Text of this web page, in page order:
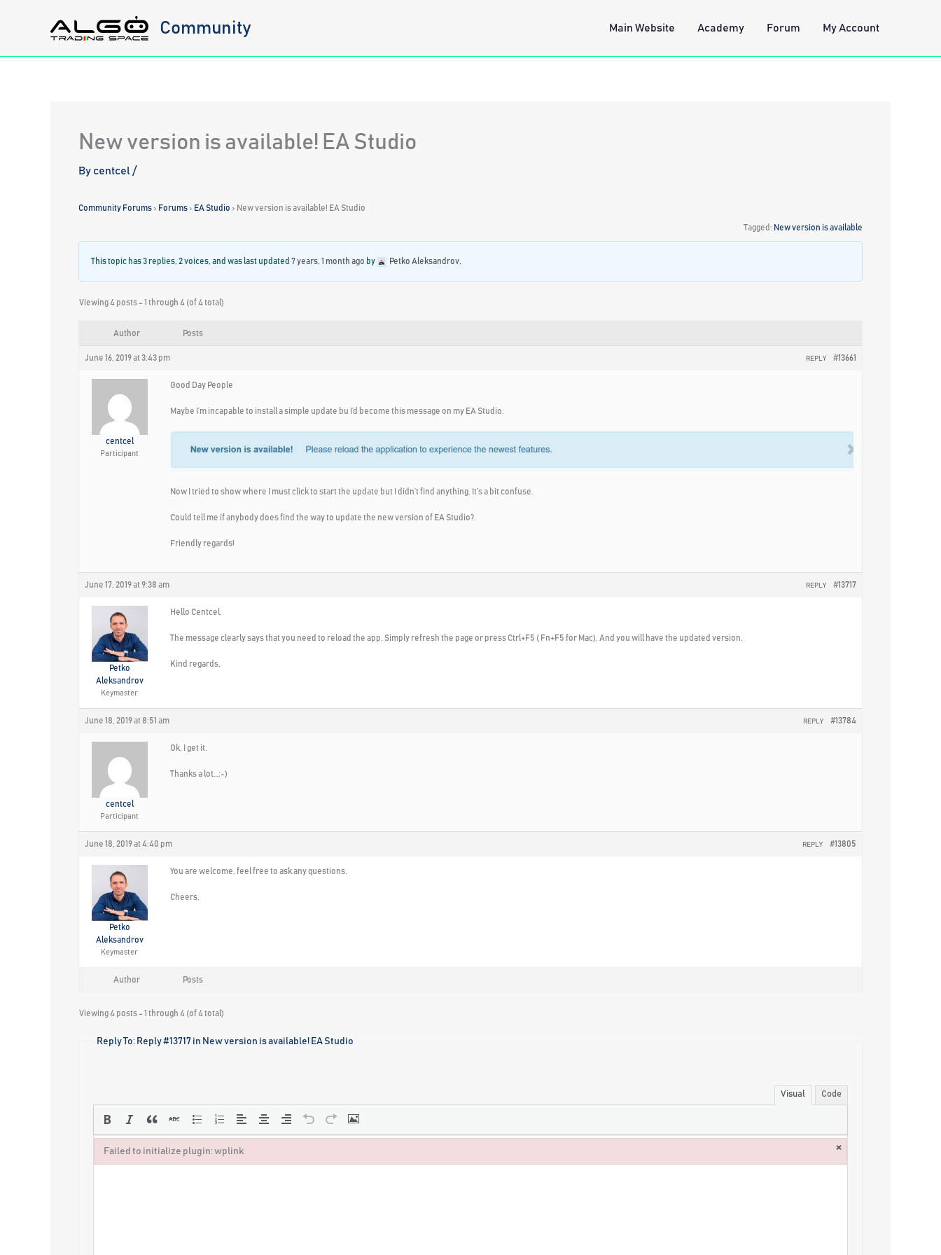
Community Main Website Academy Forum My Account
New version is available! EA Studio
By centcel /
Community Forums › Forums › EA Studio › New version is available! EA Studio
Tagged: New version is available
This topic has 3 replies, 2 voices, and was last updated 7 years, 1 month ago by Petko Aleksandrov
Viewing 4 posts - 1 through 4 (of 4 total)
Author Posts
June 16, 2019 at 3:43 pm #13661
REPLY
centcel
Participant
Good Day People
Maybe I’m incapable to install a simple update bu I’d become this message on my EA Studio:
Now I tried to show where I must click to start the update but I didn’t find anything. It’s a bit confuse.
Could tell me if anybody does find the way to update the new version of EA Studio?.
Friendly regards!
June 17, 2019 at 9:38 am #13717
REPLY
Petko
Aleksandrov
Keymaster
Hello Centcel,
The message clearly says that you need to reload the app. Simply refresh the page or press Ctrl+F5 ( Fn+F5 for Mac). And you will have the updated version.
Kind regards,
June 18, 2019 at 8:51 am #13784
REPLY
centcel
Participant
Ok, I get it.
Thanks a lot…;-)
June 18, 2019 at 4:40 pm #13805
REPLY
Petko
Aleksandrov
Keymaster
You are welcome, feel free to ask any questions.
Cheers,
Author Posts
Viewing 4 posts - 1 through 4 (of 4 total)
Reply To: Reply #13717 in New version is available! EA Studio
Visual Code
Failed to initialize plugin: wplink ×
Failed to initialize plugin: wplink